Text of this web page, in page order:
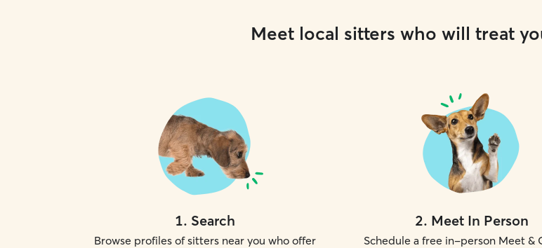
Meet local sitters who will treat
1. Search
Browse profiles of sitters near you who offer
2. Meet In Person
Schedule a free in-person Meet &